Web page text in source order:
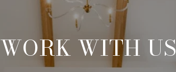
WORK WITH US